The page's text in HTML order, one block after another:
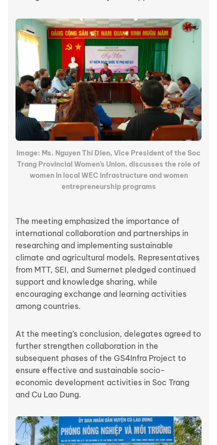
Image: Ms. Nguyen Thi Dien, Vice President of the Soc
Trang Provincial Women’s Union, discusses the role of
women in local WEC infrastructure and women
entrepreneurship programs
The meeting emphasized the importance of
international collaboration and partnerships in
researching and implementing sustainable
climate and agricultural models. Representatives
from MTT, SEI, and Sumernet pledged continued
support and knowledge sharing, while
encouraging exchange and learning activities
among countries.
At the meeting’s conclusion, delegates agreed to
further strengthen collaboration in the
subsequent phases of the GS4Infra Project to
ensure effective and sustainable socio-
economic development activities in Soc Trang
and Cu Lao Dung.